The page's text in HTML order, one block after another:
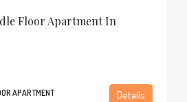
Floor Apartment In
APARTMENT Details